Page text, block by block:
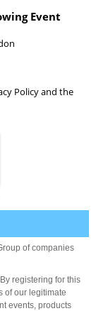
Event
Policy and the
of companies
registering for this
of our legitimate
events, products